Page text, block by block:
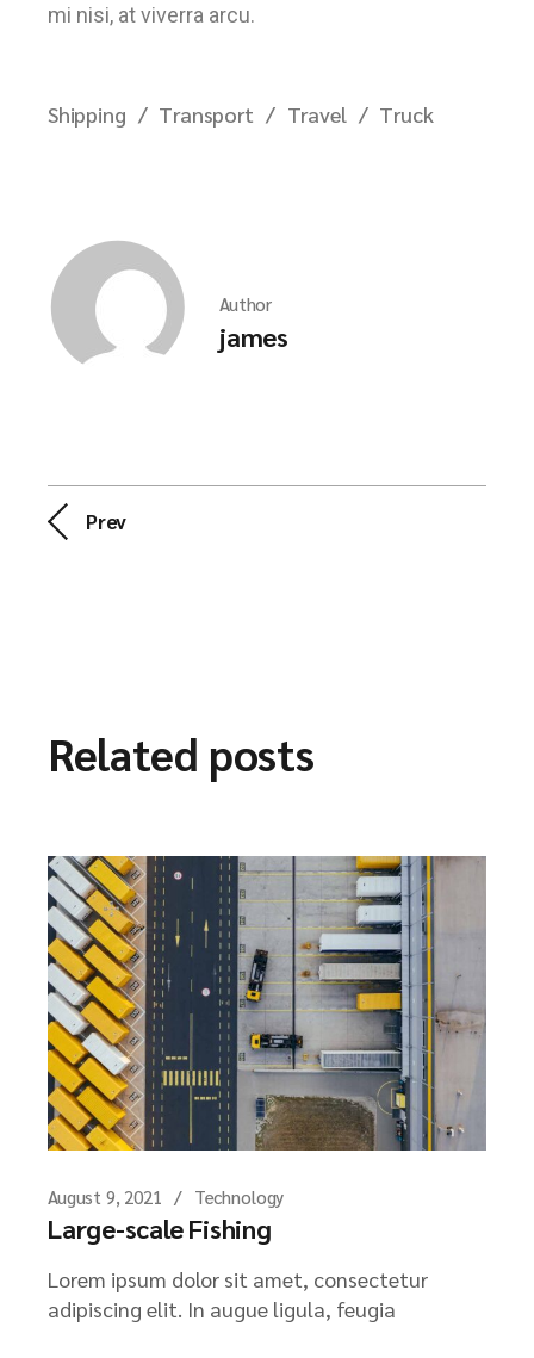
mi nisi, at viverra arcu.
Shipping Transport Travel Truck
Author
james
Prev
Related posts
August 9, 2021 Technology
Large-scale Fishing
Lorem ipsum dolor sit amet, consectetur
adipiscing elit. In augue ligula, feugia